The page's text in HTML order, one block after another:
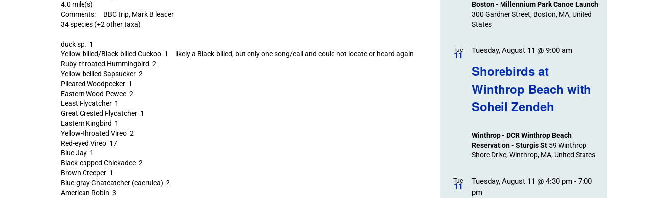
4.0 mile(s)
Comments: BBC trip, Mark B leader
34 species (+2 other taxa)
duck sp. 1
Yellow-billed/Black-billed Cuckoo 1 likely a Black-billed, but only one song/call and could not locate or heard again
Ruby-throated Hummingbird 2
Yellow-bellied Sapsucker 2
Pileated Woodpecker 1
Eastern Wood-Pewee 2
Least Flycatcher 1
Great Crested Flycatcher 1
Eastern Kingbird 1
Yellow-throated Vireo 2
Red-eyed Vireo 17
Blue Jay 1
Black-capped Chickadee 2
Brown Creeper 1
Blue-gray Gnatcatcher (caerulea) 2
American Robin 3
Boston - Millennium Park Canoe Launch
300 Gardner Street, Boston, MA, United
States
Tue
11
Shorebirds at
Winthrop Beach with
Soheil Zendeh
Tuesday, August 11 @ 9:00 am
Winthrop - DCR Winthrop Beach
Reservation - Sturgis St 59 Winthrop
Shore Drive, Winthrop, MA, United States
Tue
11
Tuesday, August 11 @ 4:30 pm- 7:00
pm